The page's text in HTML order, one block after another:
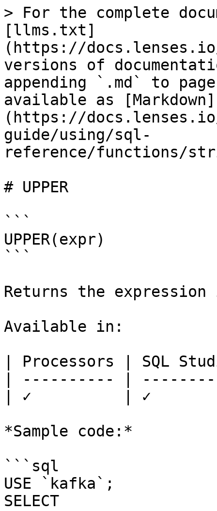
> For the complete
[llms.txt]
(https://
versions of
appending `.md` to
available as [Markdown]
(https://
guide/using/sql-
reference/functions/
# UPPER
```
UPPER(expr)
```
Returns the expression
Available in:
| Processors | SQL
| ---------- |
| ✓          | ✓
*Sample code:*
```sql
USE `kafka`;
SELECT